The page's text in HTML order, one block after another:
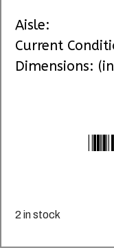
Aisle:
Current
Dimensions:
2 in stock